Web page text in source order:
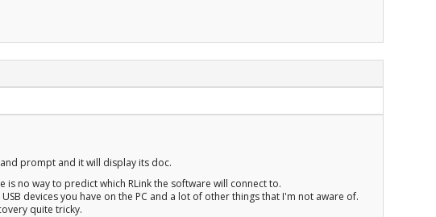
prompt and it will display its doc.
is no way to predict which RLink the software will connect to.
devices you have on the PC and a lot of other things that I'm not aware of.
quite tricky.